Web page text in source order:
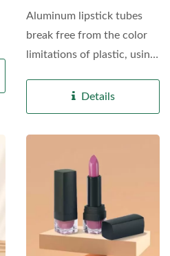
Aluminum lipstick tubes
break free from the color
limitations of plastic, using
Details